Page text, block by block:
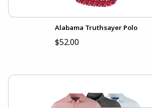
Alabama Truthsayer Polo
$52.00